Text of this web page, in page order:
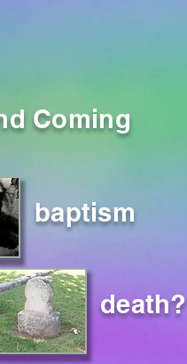
Coming
baptism
death?